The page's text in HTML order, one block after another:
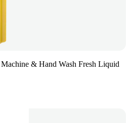
& Hand Wash Fresh Liquid